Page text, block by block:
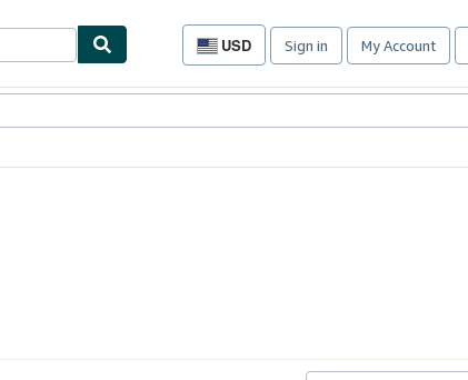
USD
Site
preferences
Sign in My Account